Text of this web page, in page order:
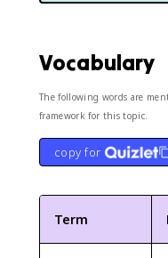
Vocabulary
The following words are
framework for this topic.
copy for
Term